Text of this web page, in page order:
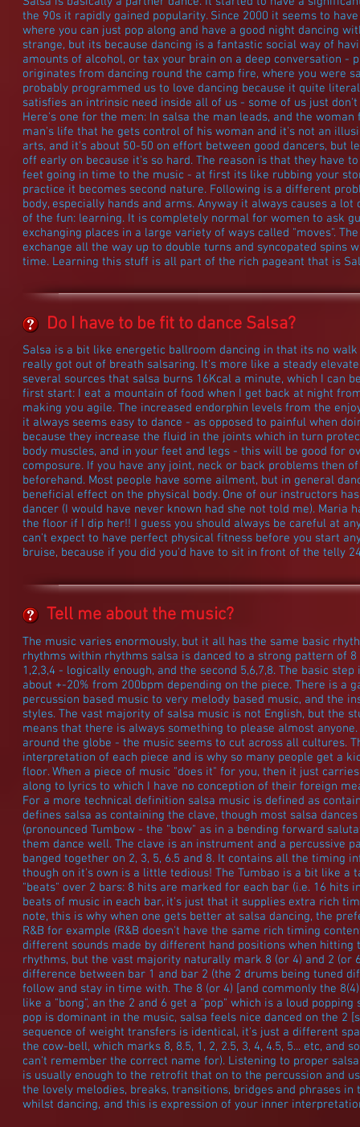
the 90s it rapidly gained popularity. Since 2000 it seems to
where you can just pop along and have a good night dancing
strange, but its because dancing is a fantastic social way of
amounts of alcohol, or tax your brain on a deep conversation -
originates from dancing round the camp fire, where you were
probably programmed us to love dancing because it quite
satisfies an intrinsic need inside all of us - some of us just don't
Here's one for the men: In salsa the man leads, and the
man's life that he gets control of his woman and it's not an
arts, and it's about 50-50 on effort between good dancers, but
off early on because it's so hard. The reason is that they have
feet going in time to the music - at first its like rubbing your
practice it becomes second nature. Following is a different
body, especially hands and arms. Anyway it always causes a
of the fun: learning. It is completely normal for women to ask
exchanging places in a large variety of ways called "moves".
exchange all the way up to double turns and syncopated spins
time. Learning this stuff is all part of the rich pageant that is
Do I have to be fit to dance Salsa?
Salsa is a bit like energetic ballroom dancing in that its no
really got out of breath salsaring. It's more like a steady
several sources that salsa burns 16Kcal a minute, which I can
first start: I eat a mountain of food when I get back at night
making you agile. The increased endorphin levels from the
it always seems easy to dance - as opposed to painful when
because they increase the fluid in the joints which in turn
body muscles, and in your feet and legs - this will be good for
composure. If you have any joint, neck or back problems then
beforehand. Most people have some ailment, but in general
beneficial effect on the physical body. One of our instructors
dancer (I would have never known had she not told me). Maria
the floor if I dip her!! I guess you should always be careful at
can't expect to have perfect physical fitness before you start
bruise, because if you did you'd have to sit in front of the telly
Tell me about the music?
The music varies enormously, but it all has the same basic
rhythms within rhythms salsa is danced to a strong pattern of
1,2,3,4 - logically enough, and the second 5,6,7,8. The basic
about +-20% from 200bpm depending on the piece. There is
percussion based music to very melody based music, and the
styles. The vast majority of salsa music is not English, but the
means that there is always something to please almost
around the globe - the music seems to cut across all cultures.
interpretation of each piece and is why so many people get a
floor. When a piece of music "does it" for you, then it just
along to lyrics to which I have no conception of their foreign
For a more technical definition salsa music is defined as
defines salsa as containing the clave, though most salsa
(pronounced Tumbow - the "bow" as in a bending forward
them dance well. The clave is an instrument and a percussive
banged together on 2, 3, 5, 6.5 and 8. It contains all the timing
though on it's own is a little tedious! The Tumbao is a bit like a
"beats" over 2 bars: 8 hits are marked for each bar (i.e. 16
beats of music in each bar, it's just that it supplies extra rich
note, this is why when one gets better at salsa dancing, the
R&B for example (R&B doesn't have the same rich timing
different sounds made by different hand positions when hitting
rhythms, but the vast majority naturally mark 8 (or 4) and 2 (or
difference between bar 1 and bar 2 (the 2 drums being tuned
follow and stay in time with. The 8 (or 4) [and commonly the
like a "bong", an the 2 and 6 get a "pop" which is a loud
pop is dominant in the music, salsa feels nice danced on the 2
sequence of weight transfers is identical, it's just a different
the cow-bell, which marks 8, 8.5, 1, 2, 2.5, 3, 4, 4.5, 5... etc, and
can't remember the correct name for). Listening to proper
is usually enough to the retrofit that on to the percussion and
the lovely melodies, breaks, transitions, bridges and phrases
whilst dancing, and this is expression of your inner